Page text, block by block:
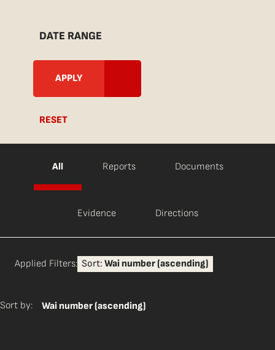
DATE RANGE
RESET
All Reports Documents
Evidence Directions
Applied Filters: Sort: Wai number (ascending)
Sort by: Wai number (ascending)